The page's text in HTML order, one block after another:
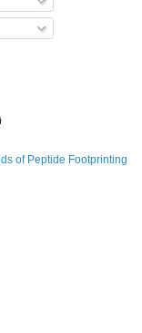
of Peptide Footprinting